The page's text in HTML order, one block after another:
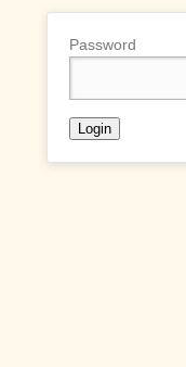
Password